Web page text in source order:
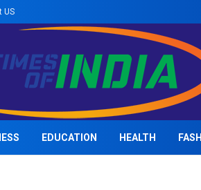
US
EDUCATION HEALTH